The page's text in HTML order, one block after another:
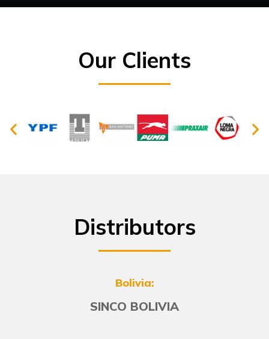
Our Clients
Distributors
Bolivia:
SINCO BOLIVIA